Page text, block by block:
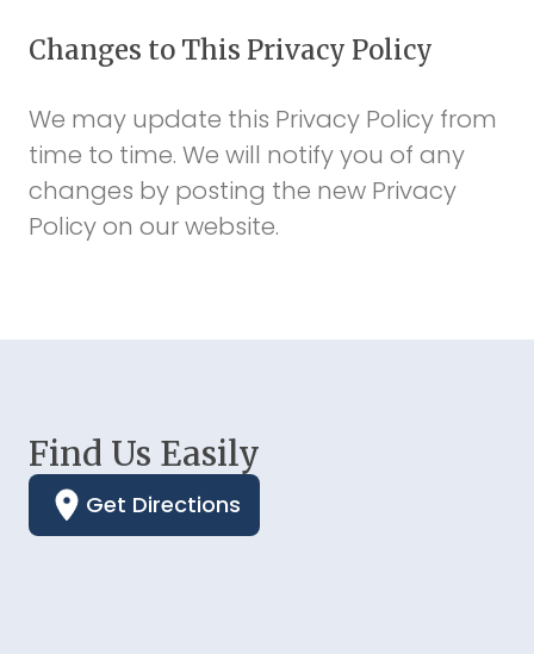
Changes to This Privacy Policy
We may update this Privacy Policy from
time to time. We will notify you of any
changes by posting the new Privacy
Policy on our website.
Find Us Easily
Get Directions